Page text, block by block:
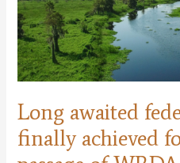
Long awaited
finally achieved